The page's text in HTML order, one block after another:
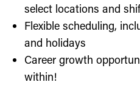
select locations and
Flexible scheduling,
and holidays
Career growth
within!